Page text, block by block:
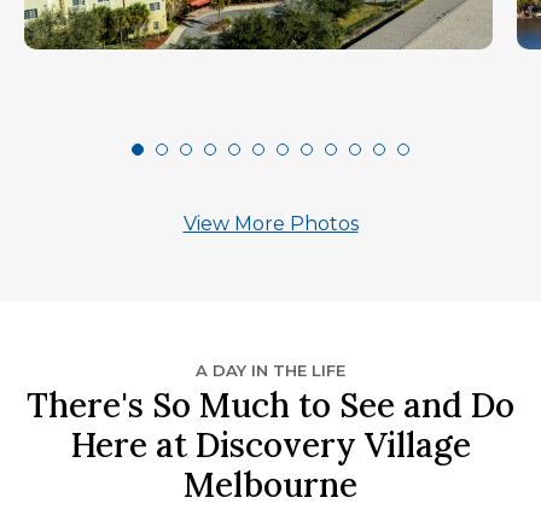
View More Photos
A DAY IN THE LIFE
There's So Much to See and Do
Here at Discovery Village
Melbourne